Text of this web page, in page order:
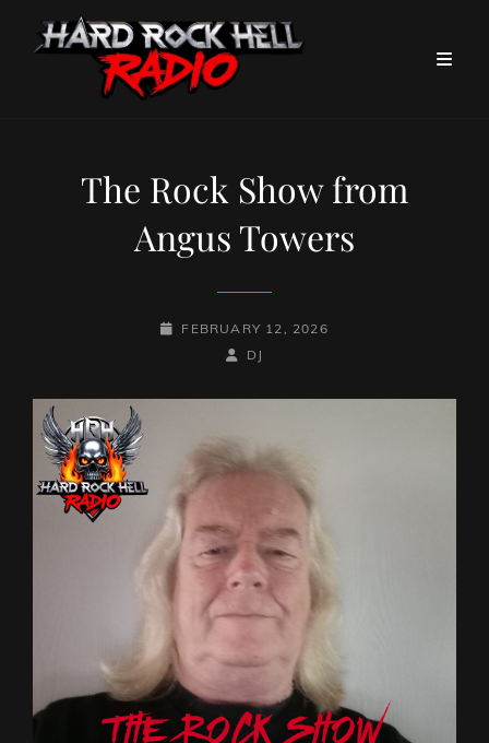
The Rock Show from
Angus Towers
POSTED-
FEBRUARY 12, 2026
BY
BYLINE
DJ